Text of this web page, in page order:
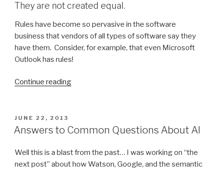
They are not created equal.
Rules have become so pervasive in the software
business that vendors of all types of software say they
have them. Consider, for example, that even Microsoft
Outlook has rules!
Continue reading
rule
(part
1)”
POSTED
ON
JUNE 22, 2013
Answers to Common Questions About AI
Well this is a blast from the past… I was working on “the
next post” about how Watson, Google, and the semantic